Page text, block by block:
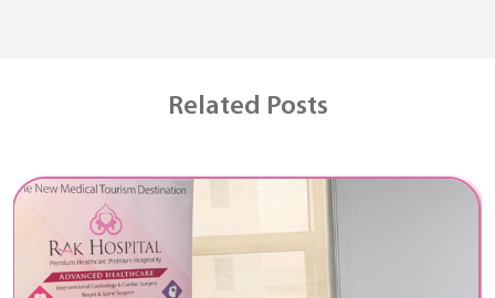
Related Posts